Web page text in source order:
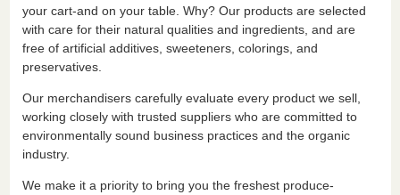
your cart-and on your table. Why? Our products are selected
with care for their natural qualities and ingredients, and are
free of artificial additives, sweeteners, colorings, and
preservatives.
Our merchandisers carefully evaluate every product we sell,
working closely with trusted suppliers who are committed to
environmentally sound business practices and the organic
industry.
We make it a priority to bring you the freshest produce-